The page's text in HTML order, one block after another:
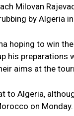
Milovan
by Algeria
hoping to win
his preparations
aims at the
to Algeria,
on Monday.